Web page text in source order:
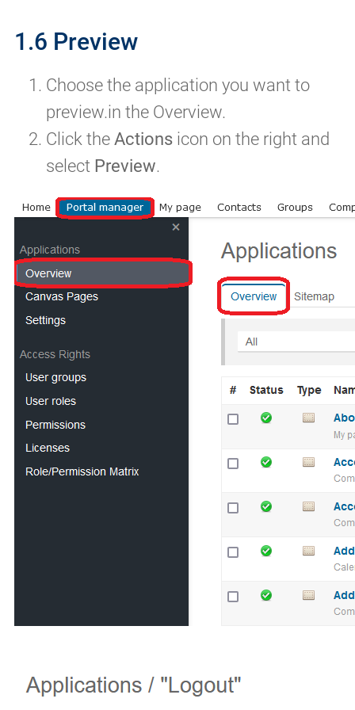
1.6 Preview
Choose the application you want to
preview.in the Overview.
Click the Actions icon on the right and
select Preview.